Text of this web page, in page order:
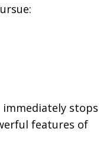
stops
features of